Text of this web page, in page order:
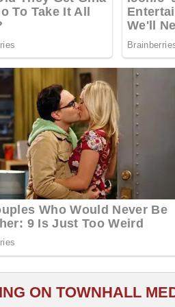
ON TOWNHALL